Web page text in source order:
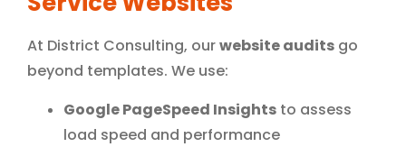
At District Consulting, ourwebsite audits go
beyond templates. We use:
Google PageSpeed Insights to assess
load speed and performance